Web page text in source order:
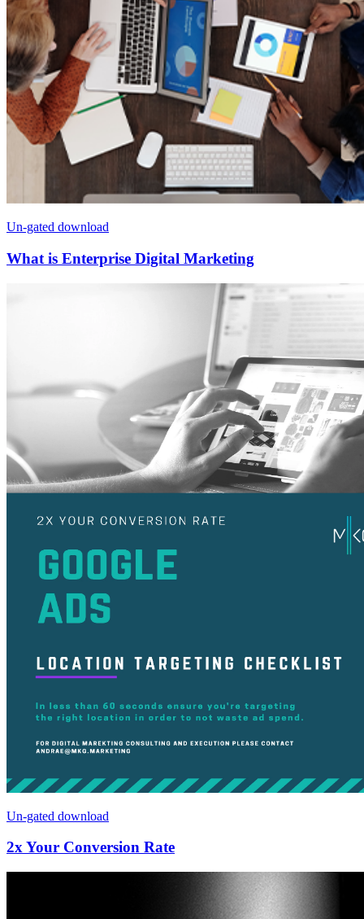
Un-gated download
What is Enterprise Digital Marketing
Un-gated download
2x Your Conversion Rate